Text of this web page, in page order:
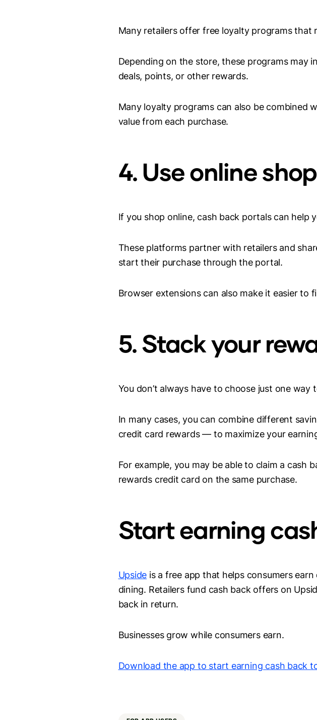
Many retailers offer free loyalty programs
Depending on the store, these programs may
deals, points, or other rewards.
Many loyalty programs can also be combined
value from each purchase.
4. Use online
If you shop online, cash back portals can help
These platforms partner with retailers and
start their purchase through the portal.
Browser extensions can also make it easier to
5. Stack your
You don’t always have to choose just one way
In many cases, you can combine different
credit card rewards — to maximize your
For example, you may be able to claim a cash
rewards credit card on the same purchase.
Start earning
Upside is a free app that helps consumers
dining. Retailers fund cash back offers on
back in return.
Businesses grow while consumers earn.
Download the app to start earning cash back